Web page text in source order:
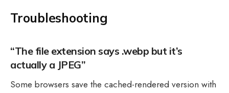
Troubleshooting
“The file extension says .webp but it’s
actually a JPEG”
Some browsers save the cached-rendered version with